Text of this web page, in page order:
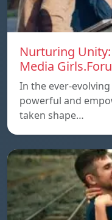
Nurturing
Media
In the ever-
powerful and
taken shape…